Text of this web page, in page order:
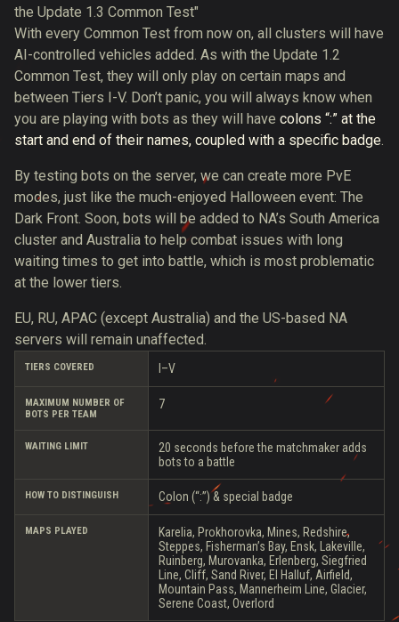
the Update 1.3 Common Test"
With every Common Test from now on, all clusters will have
AI-controlled vehicles added. As with the Update 1.2
Common Test, they will only play on certain maps and
between Tiers I-V. Don’t panic, you will always know when
you are playing with bots as they will have colons “:” at the
start and end of their names, coupled with a specific badge.
By testing bots on the server, we can create more PvE
modes, just like the much-enjoyed Halloween event: The
Dark Front. Soon, bots will be added to NA’s South America
cluster and Australia to help combat issues with long
waiting times to get into battle, which is most problematic
at the lower tiers.
EU, RU, APAC (except Australia) and the US-based NA
servers will remain unaffected.
TIERS COVERED I–V
MAXIMUM NUMBER OF
BOTS PER TEAM
7
WAITING LIMIT
20 seconds before the matchmaker adds
bots to a battle
HOW TO DISTINGUISH Colon (“:”) & special badge
MAPS PLAYED
Karelia, Prokhorovka, Mines, Redshire,
Steppes, Fisherman’s Bay, Ensk, Lakeville,
Ruinberg, Murovanka, Erlenberg, Siegfried
Line, Cliff, Sand River, El Halluf, Airfield,
Mountain Pass, Mannerheim Line, Glacier,
Serene Coast, Overlord